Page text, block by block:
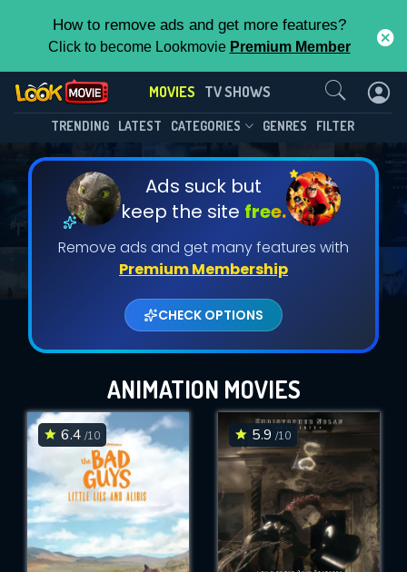
How to remove ads and get more features?
Click to become Lookmovie Premium Member
MOVIES TV SHOWS
TRENDING LATEST CATEGORIES GENRES FILTER
Ads suck but
keep the site free.
Remove ads and get many features with
Premium Membership
CHECK OPTIONS
ANIMATION MOVIES
6.4 /10 5.9 /10
Contact Us